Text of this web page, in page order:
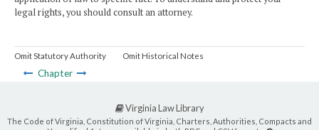
legal rights, you should consult an attorney.
Omit Statutory Authority Omit Historical Notes
Chapter
Virginia Law Library
The Code of Virginia, Constitution of Virginia, Charters, Authorities, Compacts and